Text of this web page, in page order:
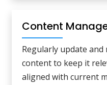
Content
Regularly update
content to keep it
aligned with current